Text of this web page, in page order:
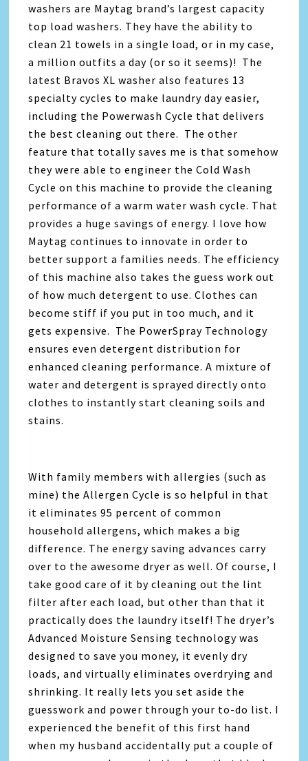
washers are Maytag brand’s largest capacity
top load washers. They have the ability to
clean 21 towels in a single load, or in my case,
a million outfits a day (or so it seems)! The
latest Bravos XL washer also features 13
specialty cycles to make laundry day easier,
including the Powerwash Cycle that delivers
the best cleaning out there. The other
feature that totally saves me is that somehow
they were able to engineer the Cold Wash
Cycle on this machine to provide the cleaning
performance of a warm water wash cycle. That
provides a huge savings of energy. I love how
Maytag continues to innovate in order to
better support a families needs. The efficiency
of this machine also takes the guess work out
of how much detergent to use. Clothes can
become stiff if you put in too much, and it
gets expensive. The PowerSpray Technology
ensures even detergent distribution for
enhanced cleaning performance. A mixture of
water and detergent is sprayed directly onto
clothes to instantly start cleaning soils and
stains.
With family members with allergies (such as
mine) the Allergen Cycle is so helpful in that
it eliminates 95 percent of common
household allergens, which makes a big
difference. The energy saving advances carry
over to the awesome dryer as well. Of course, I
take good care of it by cleaning out the lint
filter after each load, but other than that it
practically does the laundry itself! The dryer’s
Advanced Moisture Sensing technology was
designed to save you money, it evenly dry
loads, and virtually eliminates overdrying and
shrinking. It really lets you set aside the
guesswork and power through your to-do list. I
experienced the benefit of this first hand
when my husband accidentally put a couple of